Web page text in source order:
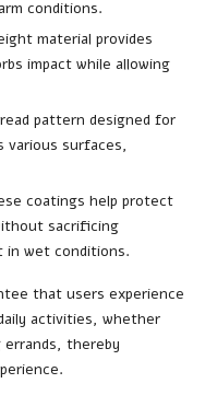
conditions.
material provides
impact while allowing
pattern designed for
various surfaces,
coatings help protect
sacrificing
in wet conditions.
that users experience
activities, whether
thereby